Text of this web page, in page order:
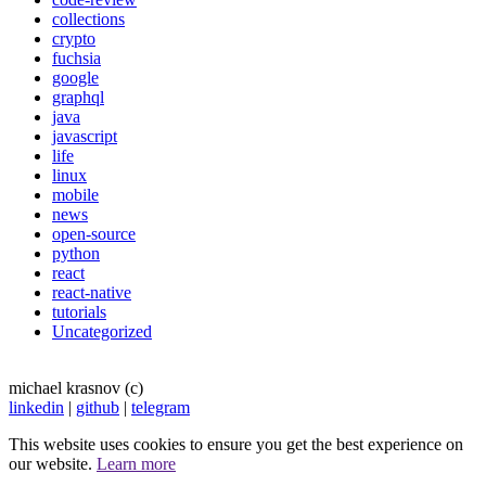
collections
crypto
fuchsia
google
graphql
java
javascript
life
linux
mobile
news
open-source
python
react
react-native
tutorials
Uncategorized
michael krasnov (c)
linkedin | github | telegram
This website uses cookies to ensure you get the best experience on
our website. Learn more